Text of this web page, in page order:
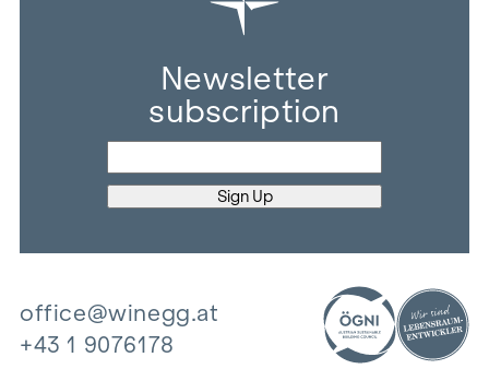
Newsletter
subscription
office@winegg.at
+43 1 9076178